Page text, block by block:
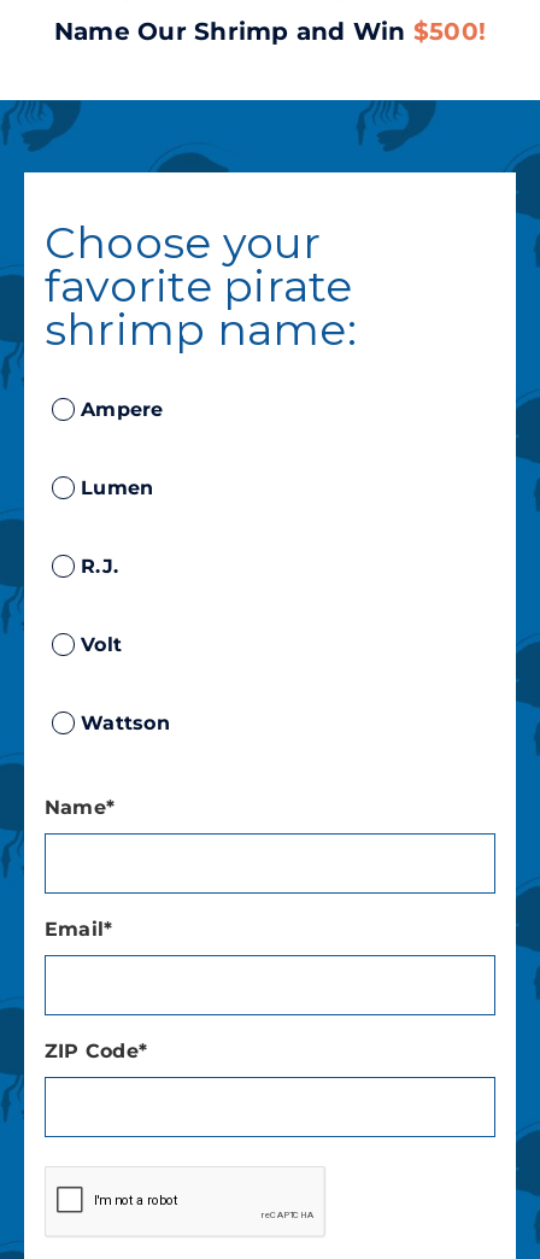
Name Our Shrimp and Win $500!
Choose your
favorite pirate
shrimp name:
Ampere
Lumen
R.J.
Volt
Wattson
Name*
Email*
ZIP Code*